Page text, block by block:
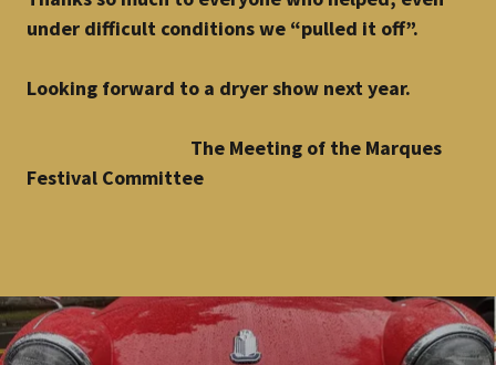
under difficult conditions we “pulled it off”.
Looking forward to a dryer show next year.
The Meeting of the Marques
Festival Committee